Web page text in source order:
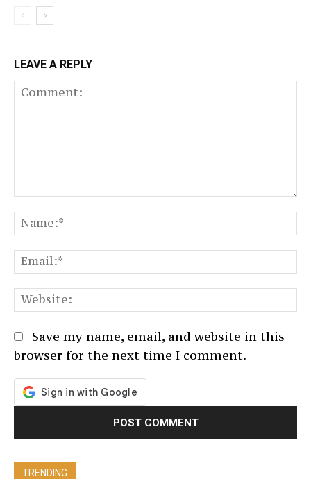
LEAVE A REPLY
Save my name, email, and website in this
browser for the next time I comment.
TRENDING